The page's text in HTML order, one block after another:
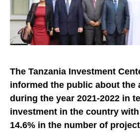
The Tanzania Investment
informed the public about the
during the year 2021-2022 in
investment in the country
14.6% in the number of